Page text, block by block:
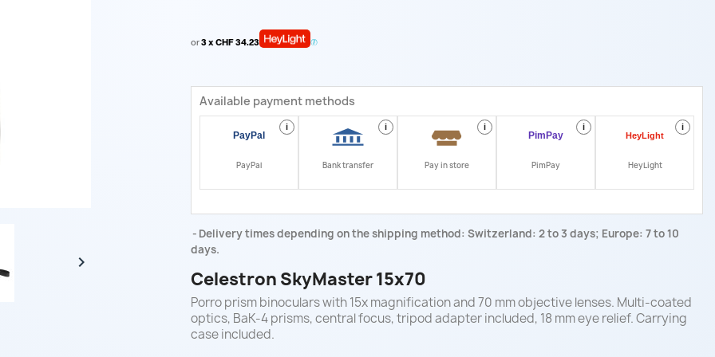

or3 x CHF 34.23
Available payment methods
i
PayPal
i
Bank transfer
i
Pay in store
i
PimPay
i
HeyLight
Delivery times depending on the shipping method: Switzerland: 2 to 3 days; Europe: 7 to 10
days.
Celestron SkyMaster 15x70
Porro prism binoculars with 15x magnification and 70 mm objective lenses. Multi-coated
optics, BaK-4 prisms, central focus, tripod adapter included, 18 mm eye relief. Carrying
case included.